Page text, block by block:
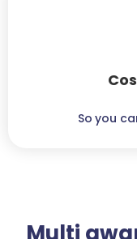
So you